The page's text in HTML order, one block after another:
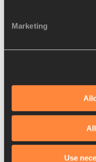
Marketing
Use
Emerging
World U20